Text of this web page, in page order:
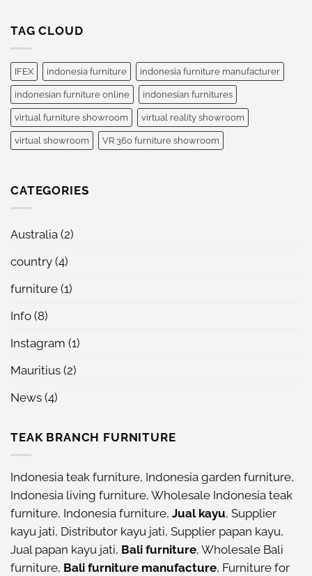
Furniture
For
TAG CLOUD
IFEX indonesia furniture indonesia furniture manufacturer
indonesian furniture online indonesian furnitures
virtual furniture showroom virtual reality showroom
virtual showroom VR 360 furniture showroom
CATEGORIES
Australia (2)
country (4)
furniture (1)
Info (8)
Instagram (1)
Mauritius (2)
News (4)
TEAK BRANCH FURNITURE
Indonesia teak furniture, Indonesia garden furniture,
Indonesia living furniture, Wholesale Indonesia teak
furniture, Indonesia furniture, Jual kayu, Supplier
kayu jati, Distributor kayu jati, Supplier papan kayu,
Jual papan kayu jati, Bali furniture, Wholesale Bali
furniture, Bali furniture manufacture, Furniture for